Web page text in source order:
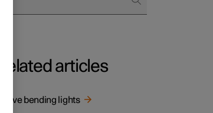
Related articles
Active bending lights